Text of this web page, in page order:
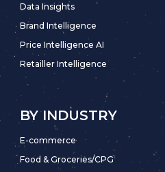
Data Insights
Brand Intelligence
Price Intelligence AI
Retailler Intelligence
BY INDUSTRY
E-commerce
Food & Groceries/CPG